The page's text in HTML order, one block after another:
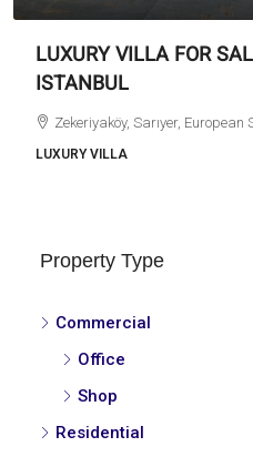
LUXURY VILLA FOR
ISTANBUL
Zekeriyaköy, Sarıyer, European
LUXURY VILLA
Property Type
Commercial
Office
Shop
Residential